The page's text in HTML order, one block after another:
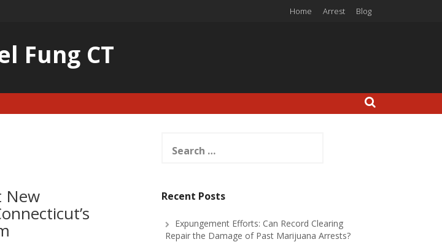
Home Arrest Blog
Fung CT
New
for:
Recent Posts
Expungement Efforts: Can Record Clearing
Repair the Damage of Past Marijuana Arrests?